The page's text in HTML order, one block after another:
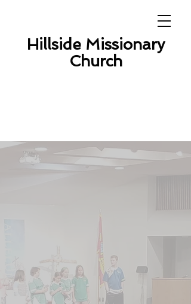
Hillside Missionary
Church